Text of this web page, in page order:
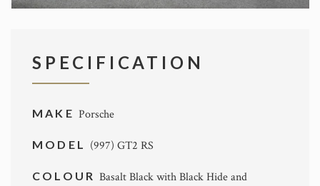
SPECIFICATION
MAKE Porsche
MODEL (997) GT2 RS
COLOUR Basalt Black with Black Hide and